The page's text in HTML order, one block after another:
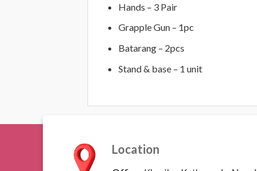
Hands – 3 Pair
Grapple Gun – 1pc
Batarang – 2pcs
Stand & base – 1 unit
Location